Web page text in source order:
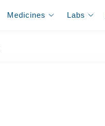
Medicines Labs